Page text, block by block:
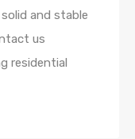
and stable
us
residential